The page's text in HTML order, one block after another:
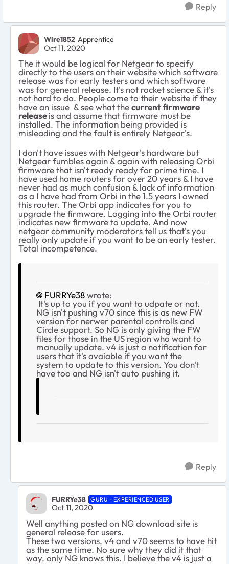
Reply
Wire1852 Apprentice
Oct 11, 2020
The it would be logical for Netgear to specify
directly to the users on their website which software
release was for early testers and which software
was for general release. It's not rocket science & it's
not hard to do. People come to their website if they
have an issue & see what thecurrent firmware
releaseis and assume that firmware must be
installed. The information being provided is
misleading and the fault is entirely Netgear's.
I don't have issues with Netgear's hardware but
Netgear fumbles again & again with releasing Orbi
firmware that isn't ready ready for prime time. I
have used home routers for over 20 years & I have
never had as much confusion & lack of information
as a I have had from Orbi in the 1.5 years I owned
this router. The Orbi app indicates for you to
upgrade the firmware. Logging into the Orbi router
indicates new firmware to update. And now
netgear community moderators tell us that's you
really only update if you want to be an early tester.
Total incompetence.
FURRYe38wrote:
It's up to you if you want to udpate or not.
NG isn't pushing v70 since this is as new FW
version for nerwer parental controlls and
Circle support. So NG is only giving the FW
files for those in the US region who want to
manually update. v4 is just a notification for
users that it's avaiable if you want the
system to update to this version. You don't
have too and NG isn't auto pushing it.
Reply
FURRYe38 GURU - EXPERIENCED USER
Oct 11, 2020
Well anything posted on NG download site is
general release for users.
These two versions, v4 and v70 seems to have hit
as the same time. No sure why they did it that
way, only NG knows this. I believe the v4 is just a